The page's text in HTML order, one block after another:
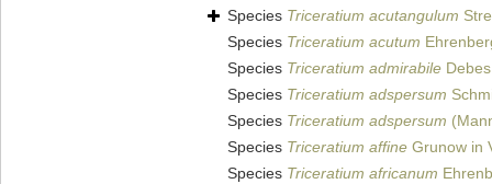
Species Triceratium acutangulum
Species Triceratium acutum
Species Triceratium admirabile
Species Triceratium adspersum
Species Triceratium adspersum
Species Triceratium affine Grunow in
Species Triceratium africanum